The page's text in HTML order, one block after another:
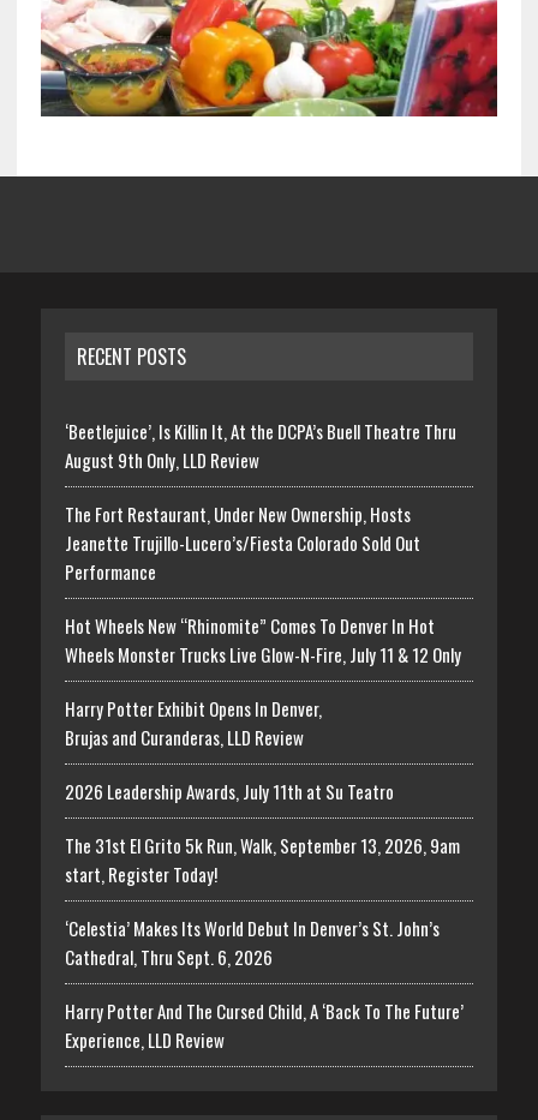
RECENT POSTS
‘Beetlejuice’, Is Killin It, At the DCPA’s Buell Theatre Thru
August 9th Only, LLD Review
The Fort Restaurant, Under New Ownership, Hosts
Jeanette Trujillo-Lucero’s/Fiesta Colorado Sold Out
Performance
Hot Wheels New “Rhinomite” Comes To Denver In Hot
Wheels Monster Trucks Live Glow-N-Fire, July 11 & 12 Only
Harry Potter Exhibit Opens In Denver,
Brujas and Curanderas, LLD Review
2026 Leadership Awards, July 11th at Su Teatro
The 31st El Grito 5k Run, Walk, September 13, 2026, 9am
start, Register Today!
‘Celestia’ Makes Its World Debut In Denver’s St. John’s
Cathedral, Thru Sept. 6, 2026
Harry Potter And The Cursed Child, A ‘Back To The Future’
Experience, LLD Review